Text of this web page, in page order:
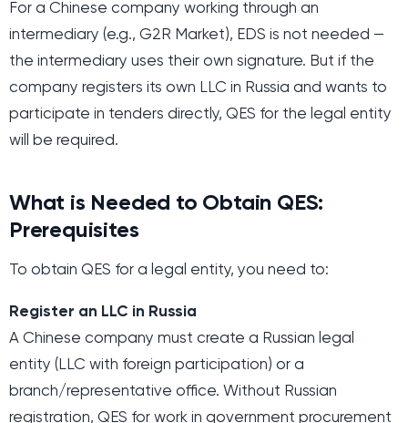
For a Chinese company working through an
intermediary (e.g., G2R Market), EDS is not needed —
the intermediary uses their own signature. But if the
company registers its own LLC in Russia and wants to
participate in tenders directly, QES for the legal entity
will be required.
What is Needed to Obtain QES:
Prerequisites
To obtain QES for a legal entity, you need to:
Register an LLC in Russia
A Chinese company must create a Russian legal
entity (LLC with foreign participation) or a
branch/representative office. Without Russian
registration, QES for work in government procurement